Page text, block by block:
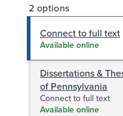
2 options
Connect to full text
Available online
Dissertations &
of Pennsylvania
Connect to full text
Available online